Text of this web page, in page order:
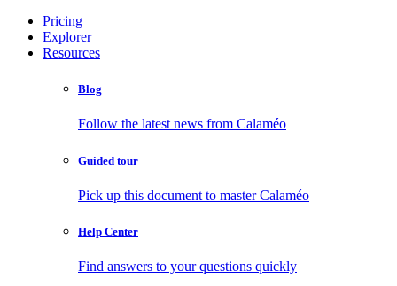
Pricing
Explorer
Resources
Blog
Follow the latest news from Calaméo
Guided tour
Pick up this document to master Calaméo
Help Center
Find answers to your questions quickly